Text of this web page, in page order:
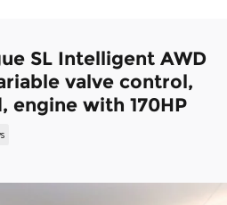
SL Intelligent AWD
valve control,
engine with 170HP